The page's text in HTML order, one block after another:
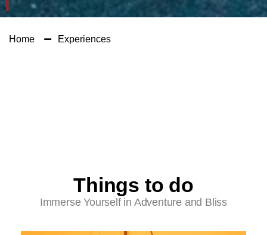
Home Experiences
Things to do
Immerse Yourself in Adventure and Bliss